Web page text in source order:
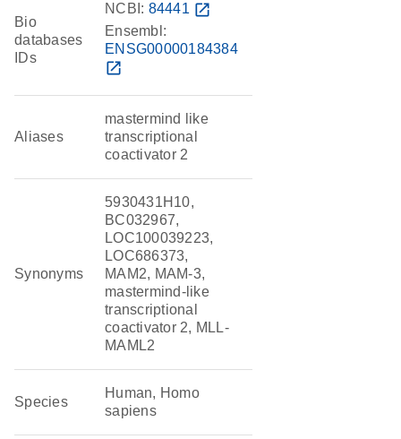
Bio
databases
IDs
NCBI: 84441 open_in_new
Ensembl:
ENSG00000184384
open_in_new
Aliases
mastermind like
transcriptional
coactivator 2
Synonyms
5930431H10,
BC032967,
LOC100039223,
LOC686373,
MAM2, MAM-3,
mastermind-like
transcriptional
coactivator 2, MLL-
MAML2
Species
Human, Homo
sapiens